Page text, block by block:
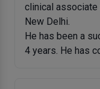
clinical associate
New Delhi.
He has been a
4 years. He has